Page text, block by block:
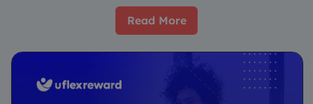
Read More